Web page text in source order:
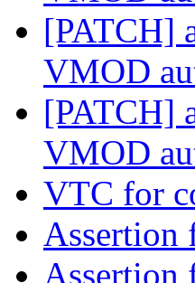
[PATCH]
VMOD
[PATCH]
VMOD
VTC for